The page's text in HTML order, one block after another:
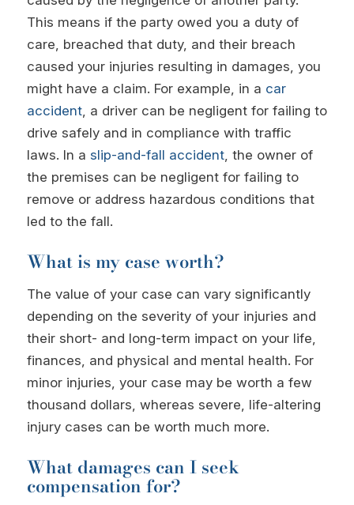
This means if the party owed you a duty of
care, breached that duty, and their breach
caused your injuries resulting in damages, you
might have a claim. For example, in a car
accident, a driver can be negligent for failing to
drive safely and in compliance with traffic
laws. In a slip-and-fall accident, the owner of
the premises can be negligent for failing to
remove or address hazardous conditions that
led to the fall.
What is my case worth?
The value of your case can vary significantly
depending on the severity of your injuries and
their short- and long-term impact on your life,
finances, and physical and mental health. For
minor injuries, your case may be worth a few
thousand dollars, whereas severe, life-altering
injury cases can be worth much more.
What damages can I seek
compensation for?